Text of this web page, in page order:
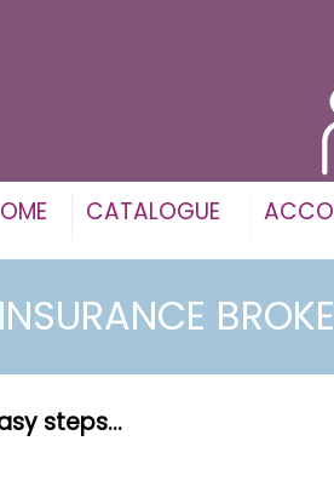
OME CATALOGUE
steps...